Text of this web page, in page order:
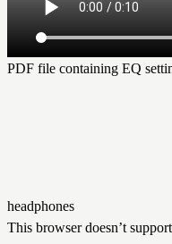
PDF file containing EQ
headphones
This browser doesn’t